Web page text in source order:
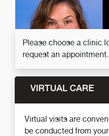
Please choose a clinic
request an appointment.
VIRTUAL CARE
Virtual visits are
be conducted from